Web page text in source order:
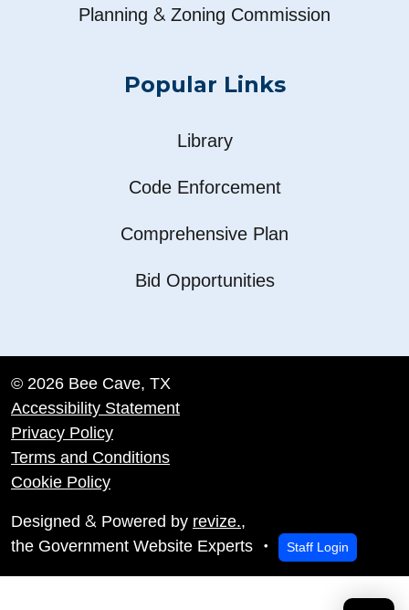
Planning & Zoning Commission
Popular Links
Library
Code Enforcement
Comprehensive Plan
Bid Opportunities
© 2026 Bee Cave, TX
Accessibility Statement
Privacy Policy
Terms and Conditions
Cookie Policy
Designed & Powered by revize.,
the Government Website Experts
Staff Login